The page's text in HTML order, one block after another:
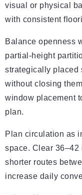
visual or physical
with consistent
Balance openness
partial-height
strategically placed
without closing
window placement
plan.
Plan circulation as
space. Clear 36–42
shorter routes
increase daily